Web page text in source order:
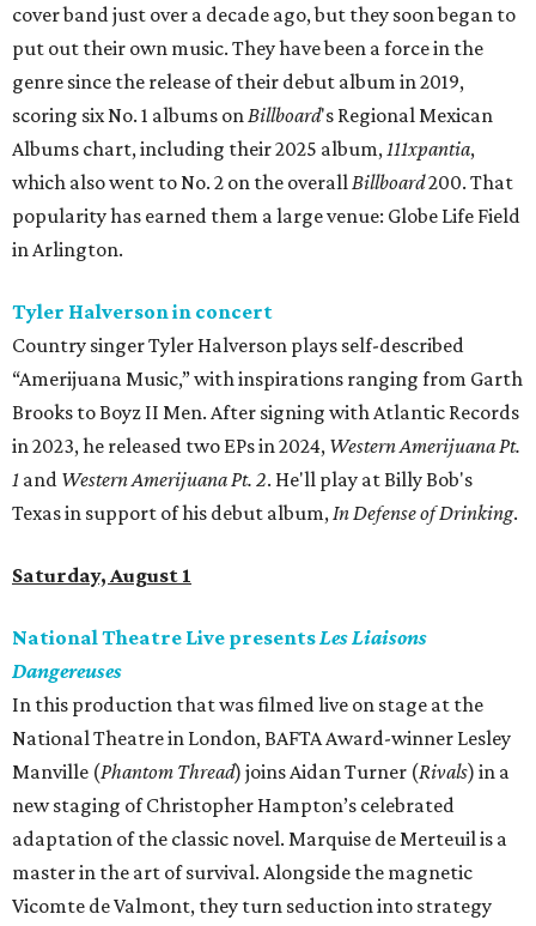
cover band just over a decade ago, but they soon began to
put out their own music. They have been a force in the
genre since the release of their debut album in 2019,
scoring six No. 1 albums on Billboard's Regional Mexican
Albums chart, including their 2025 album, 111xpantia,
which also went to No. 2 on the overall Billboard200. That
popularity has earned them a large venue: Globe Life Field
in Arlington.
Tyler Halverson in concert
Country singer Tyler Halverson plays self-described
“Amerijuana Music,” with inspirations ranging from Garth
Brooks to Boyz II Men. After signing with Atlantic Records
in 2023, he released two EPs in 2024, Western Amerijuana Pt.
1 and Western Amerijuana Pt. 2. He'll play at Billy Bob's
Texas in support of his debut album, In Defense of Drinking.
Saturday, August 1
National Theatre Live presents Les Liaisons
Dangereuses
In this production that was filmed live on stage at the
National Theatre in London, BAFTA Award-winner Lesley
Manville (Phantom Thread) joins Aidan Turner (Rivals) in a
new staging of Christopher Hampton’s celebrated
adaptation of the classic novel. Marquise de Merteuil is a
master in the art of survival. Alongside the magnetic
Vicomte de Valmont, they turn seduction into strategy